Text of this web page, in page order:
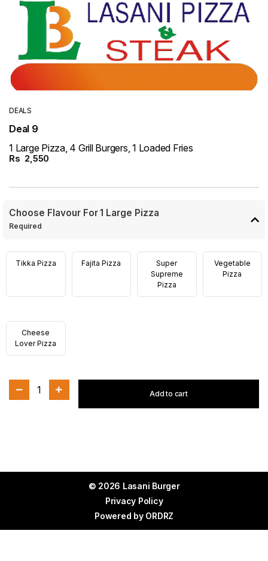
DEALS
Deal 9
1 Large Pizza, 4 Grill Burgers, 1 Loaded Fries
Rs 2,550
Choose Flavour For 1 Large Pizza
Required
Tikka Pizza Fajita Pizza
Super
Supreme
Pizza
Vegetable
Pizza
Cheese
Lover Pizza
1 Add to cart
© 2026 Lasani Burger
Privacy Policy
Powered by ORDRZ